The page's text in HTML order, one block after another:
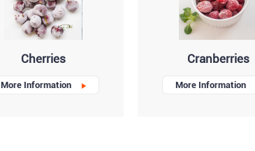
Cherries
More Information
Cranberries
More Information